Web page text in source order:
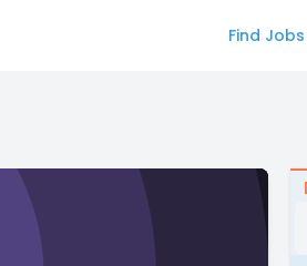
Find Jobs